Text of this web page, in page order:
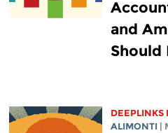
and
Should
DEEPLINKS
ALIMONTI